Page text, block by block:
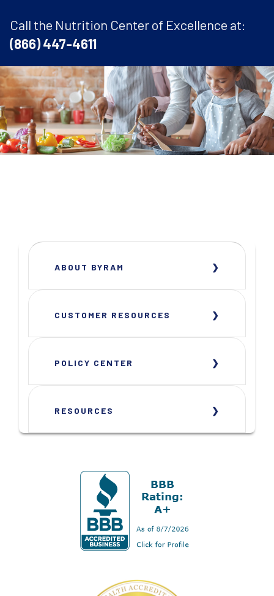
Call the Nutrition Center of Excellence at:
(866) 447-4611
ABOUT BYRAM
CUSTOMER RESOURCES
POLICY CENTER
RESOURCES